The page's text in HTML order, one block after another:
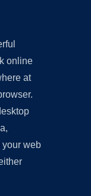
online
at
your web